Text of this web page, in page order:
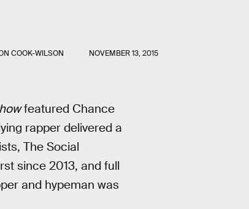
COOK-WILSON NOVEMBER 13, 2015
featured Chance
rapper delivered a
The Social
since 2013, and full
and hypeman was